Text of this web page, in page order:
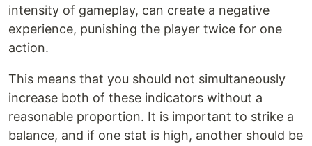
intensity of gameplay, can create a negative
experience, punishing the player twice for one
action.
This means that you should not simultaneously
increase both of these indicators without a
reasonable proportion. It is important to strike a
balance, and if one stat is high, another should be